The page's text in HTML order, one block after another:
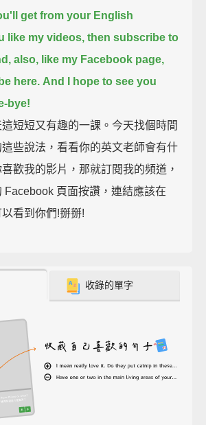
get from your English
like my videos, then subscribe to
also, like my Facebook page,
here. And I hope to see you
bye!
短短又有趣的一課。今天找個時間
些說法，看看你的英文老師會有什
歡我的影片，那就訂閱我的頻道，
Facebook 頁面按讚，連結應該在
看到你們!掰掰!
收錄的單字